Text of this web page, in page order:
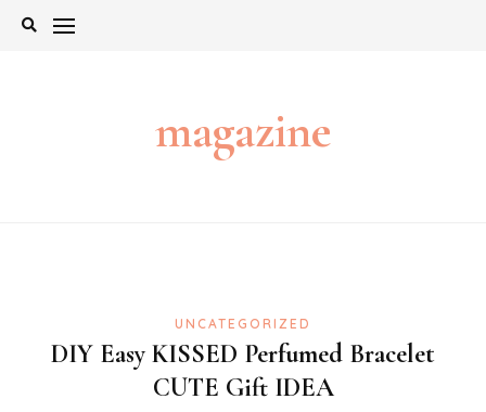
Skip
magazine
UNCATEGORIZED
DIY Easy KISSED Perfumed Bracelet
CUTE Gift IDEA